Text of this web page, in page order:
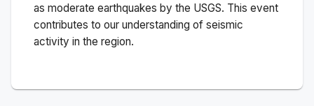
as moderate earthquakes by the USGS. This event
contributes to our understanding of seismic
activity in the region.